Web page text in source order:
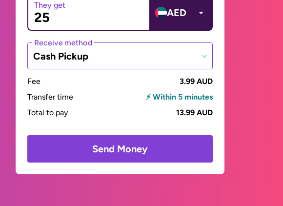
They get
AED
Receive method
Cash Pickup
Fee
3.99 AUD
Transfer time
⚡ Within 5 minutes
Total to pay
13.99 AUD
Send Money